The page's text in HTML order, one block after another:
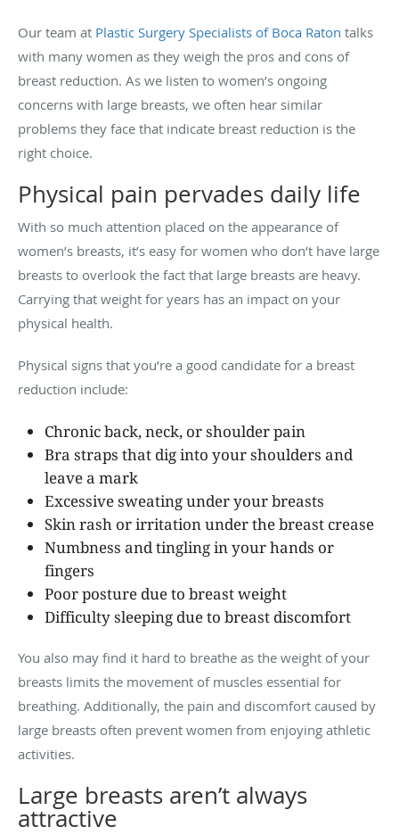
Our team at Plastic Surgery Specialists of Boca Raton talks
with many women as they weigh the pros and cons of
breast reduction. As we listen to women’s ongoing
concerns with large breasts, we often hear similar
problems they face that indicate breast reduction is the
right choice.
Physical pain pervades daily life
With so much attention placed on the appearance of
women’s breasts, it’s easy for women who don’t have large
breasts to overlook the fact that large breasts are heavy.
Carrying that weight for years has an impact on your
physical health.
Physical signs that you’re a good candidate for a breast
reduction include:
Chronic back, neck, or shoulder pain
Bra straps that dig into your shoulders and
leave a mark
Excessive sweating under your breasts
Skin rash or irritation under the breast crease
Numbness and tingling in your hands or
fingers
Poor posture due to breast weight
Difficulty sleeping due to breast discomfort
You also may find it hard to breathe as the weight of your
breasts limits the movement of muscles essential for
breathing. Additionally, the pain and discomfort caused by
large breasts often prevent women from enjoying athletic
activities.
Large breasts aren’t always
attractive